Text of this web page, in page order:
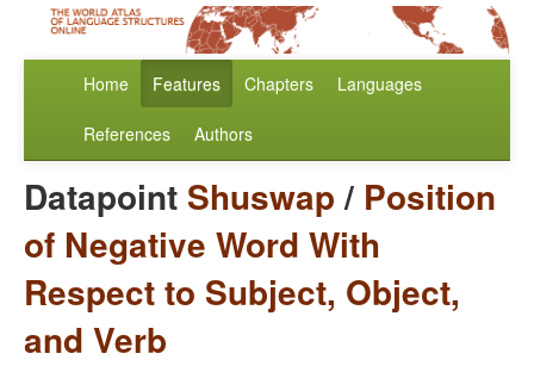
Home Features Chapters Languages
References Authors
Datapoint Shuswap/ Position
of Negative Word With
Respect to Subject, Object,
and Verb